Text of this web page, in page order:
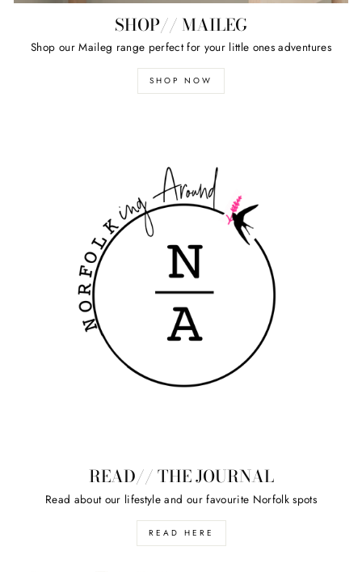
SHOP// MAILEG
Shop our Maileg range perfect for your little ones adventures
SHOP NOW
READ// THE JOURNAL
Read about our lifestyle and our favourite Norfolk spots
READ HERE